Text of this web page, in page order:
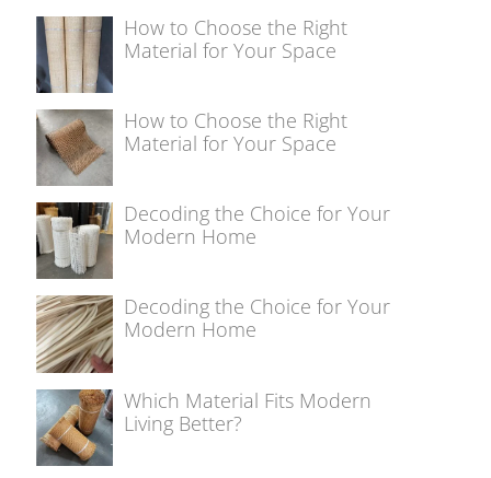
How to Choose the Right
Material for Your Space
How to Choose the Right
Material for Your Space
Decoding the Choice for Your
Modern Home
Decoding the Choice for Your
Modern Home
Which Material Fits Modern
Living Better?